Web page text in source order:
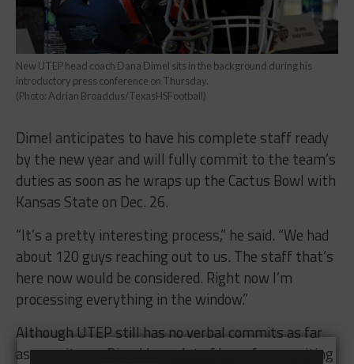
New UTEP head coach Dana Dimel sits in the background during his
introductory press conference on Thursday.
(Photo: Adrian Broaddus/TexasHSFootball)
Dimel anticipates to have his complete staff ready
by the new year and will fully commit to the team’s
duties as soon as he wraps up the Cactus Bowl with
Kansas State on Dec. 26.
“It’s a pretty interesting process,” he said. “We had
about 120 guys reaching out to us. The staff that’s
here now would be considered. Right now I’m
processing everything in the window.”
Although UTEP still has no verbal commits as far
as recruits go, Dimel has a lot of hope for recruiting